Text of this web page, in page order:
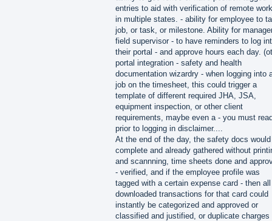
entries to aid with verification of remote
in multiple states. - ability for employee to
job, or task, or milestone. Ability for
field supervisor - to have reminders to log
their portal - and approve hours each day.
portal integration - safety and health
documentation wizardry - when logging into
job on the timesheet, this could trigger a
template of different required JHA, JSA,
equipment inspection, or other client
requirements, maybe even a - you must
prior to logging in disclaimer....
At the end of the day, the safety docs
complete and already gathered without
and scannning, time sheets done and
- verified, and if the employee profile was
tagged with a certain expense card - then all
downloaded transactions for that card could
instantly be categorized and approved or
classified and justified, or duplicate charges